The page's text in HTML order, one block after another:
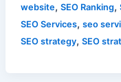
website, SEO Ranking,
SEO Services, seo
SEO strategy, SEO